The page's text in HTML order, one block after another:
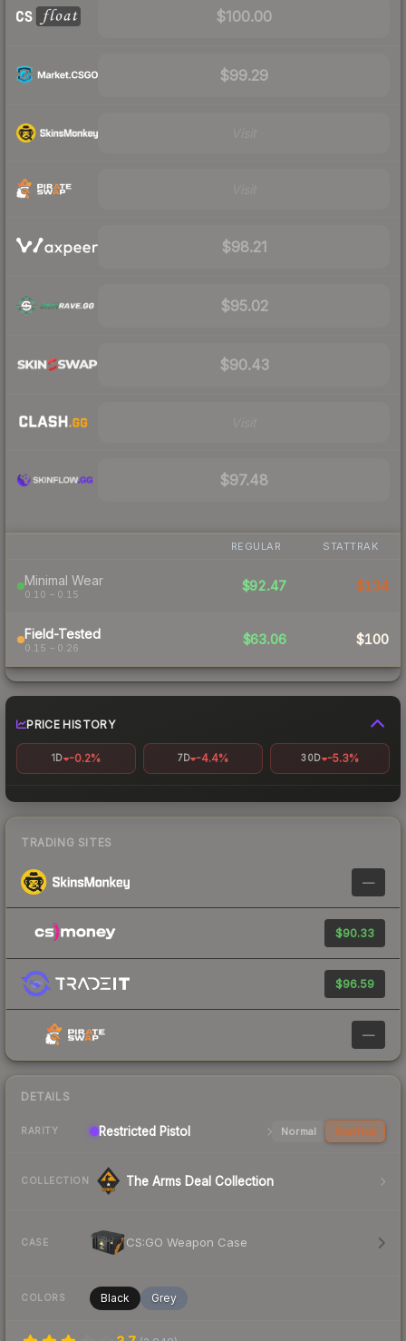
$100.00
$99.29
$98.21
$95.02
$90.43
$97.48
REGULAR STATTRAK
Minimal Wear
0.10 – 0.15
$92.47 $134
Field-Tested
0.15 – 0.26
$63.06 $100
PRICE HISTORY
1D -0.2% 7D -4.4% 30D -5.3%
TRADING SITES
—
$90.33
$96.59
—
DETAILS
RARITY Restricted Pistol Normal StatTrak
COLLECTION The Arms Deal Collection
CASE CS:GO Weapon Case
COLORS Black Grey